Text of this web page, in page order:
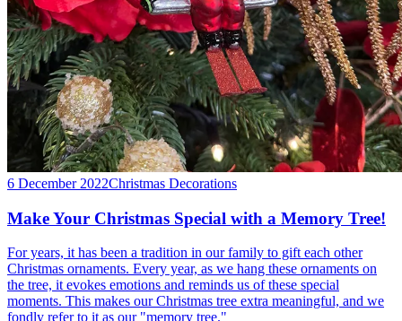
6 December 2022Christmas Decorations
Make Your Christmas Special with a Memory Tree!
For years, it has been a tradition in our family to gift each other
Christmas ornaments. Every year, as we hang these ornaments on
the tree, it evokes emotions and reminds us of these special
moments. This makes our Christmas tree extra meaningful, and we
fondly refer to it as our "memory tree."